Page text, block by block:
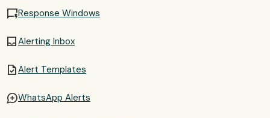
quickreplyResponse Windows
inboxAlerting Inbox
taskAlert Templates
maps_ugcWhatsApp Alerts